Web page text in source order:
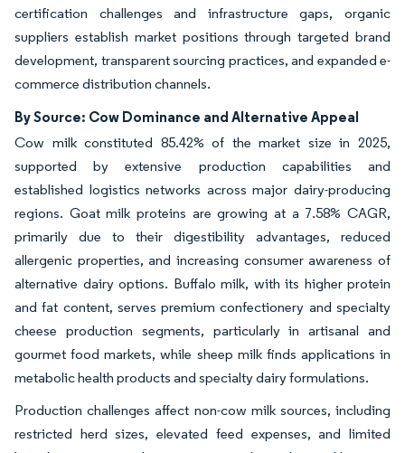
certification challenges and infrastructure gaps, organic
suppliers establish market positions through targeted brand
development, transparent sourcing practices, and expanded e-
commerce distribution channels.
By Source: Cow Dominance and Alternative Appeal
Cow milk constituted 85.42% of the market size in 2025,
supported by extensive production capabilities and
established logistics networks across major dairy-producing
regions. Goat milk proteins are growing at a 7.58% CAGR,
primarily due to their digestibility advantages, reduced
allergenic properties, and increasing consumer awareness of
alternative dairy options. Buffalo milk, with its higher protein
and fat content, serves premium confectionery and specialty
cheese production segments, particularly in artisanal and
gourmet food markets, while sheep milk finds applications in
metabolic health products and specialty dairy formulations.
Production challenges affect non-cow milk sources, including
restricted herd sizes, elevated feed expenses, and limited